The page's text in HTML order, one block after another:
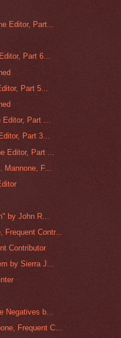
Editor, Part...
Part 6...
Part 5...
Editor, Part ...
Part 3...
Editor, Part ...
F...
by John R...
Contr...
Contributor
by Sierra J...
Negatives b...
Frequent C...